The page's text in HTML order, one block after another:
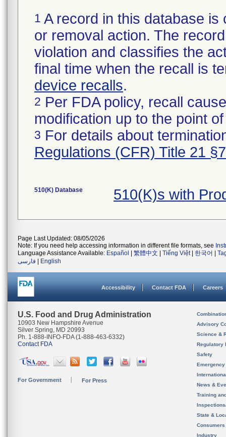
1 A record in this database
or removal action. The
violation and classifies the
final time when the recall is
device recalls.
2 Per FDA policy, recall
modification up to the point
3 For details about
Regulations (CFR) Title 21
510(K) Database 510(K)s with
Page Last Updated: 08/05/2026
Note: If you need help accessing information in different file formats, see
Language Assistance Available: Español 繁體中文 Tiếng Việt| 한국어
فارسی
English
Accessibility Contact FDA Careers
U.S. Food and Drug Administration
10903 New Hampshire Avenue
Silver Spring, MD 20993
Ph. 1-888-INFO-FDA (1-888-463-6332)
Contact FDA
For Government For Press
Advisory
Science &
Regulatory
Safety
News &
Training
State &
Consumers
Industry